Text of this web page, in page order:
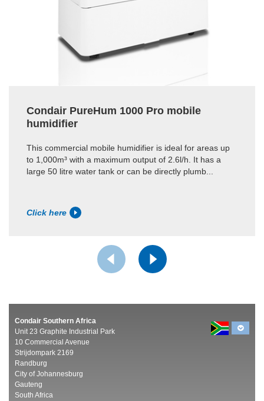
Condair PureHum 1000 Pro mobile
humidifier
This commercial mobile humidifier is ideal for areas up
to 1,000m³ with a maximum output of 2.6l/h. It has a
large 50 litre water tank or can be directly plumb...
Click here
Condair Southern Africa
Unit 23 Graphite Industrial Park
10 Commercial Avenue
Strijdompark 2169
Randburg
City of Johannesburg
Gauteng
South Africa